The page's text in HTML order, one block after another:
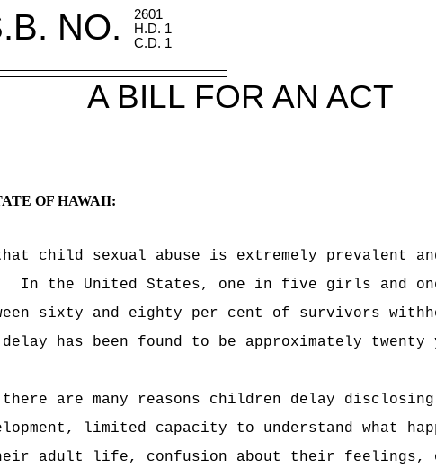
NO.
2601
H.D. 1
C.D. 1
A BILL FOR AN ACT
OF HAWAII:
child sexual abuse is extremely prevalent
In the United States, one in five girls and
sixty and eighty per cent of survivors
has been found to be approximately
are many reasons children delay disclosing
limited capacity to understand what
their adult life, confusion about their